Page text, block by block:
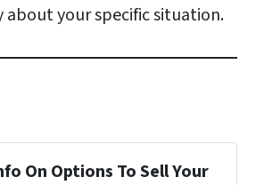
your specific situation.
On Options To Sell Your